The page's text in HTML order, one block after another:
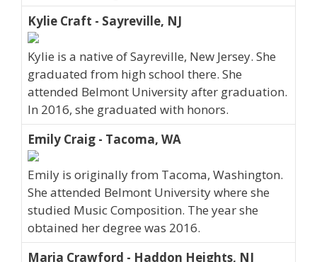
Kylie Craft - Sayreville, NJ
Kylie is a native of Sayreville, New Jersey. She
graduated from high school there. She
attended Belmont University after graduation.
In 2016, she graduated with honors.
Emily Craig - Tacoma, WA
Emily is originally from Tacoma, Washington.
She attended Belmont University where she
studied Music Composition. The year she
obtained her degree was 2016.
Maria Crawford - Haddon Heights, NJ